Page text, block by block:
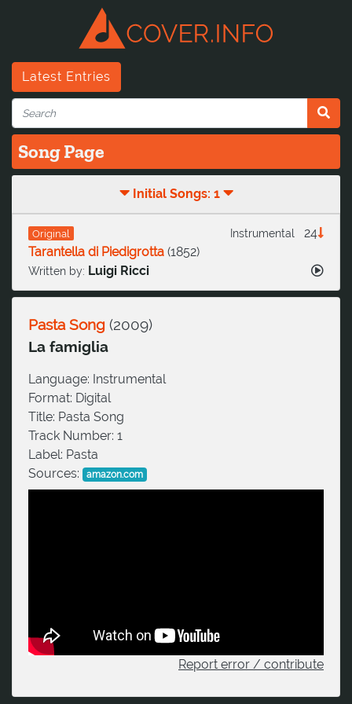
Latest Entries
Song Page
Initial Songs: 1
Original 24
Instrumental
Tarantella di Piedigrotta (1852)
Written by: Luigi Ricci
Pasta Song (2009)
La famiglia
Language: Instrumental
Format: Digital
Title: Pasta Song
Track Number: 1
Label: Pasta
Sources:
amazon.com
Report error / contribute